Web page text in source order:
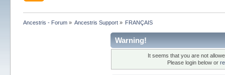
Ancestris - Forum» Ancestris Support » FRANÇAIS
Warning!
It seems that you are not
Please login below or